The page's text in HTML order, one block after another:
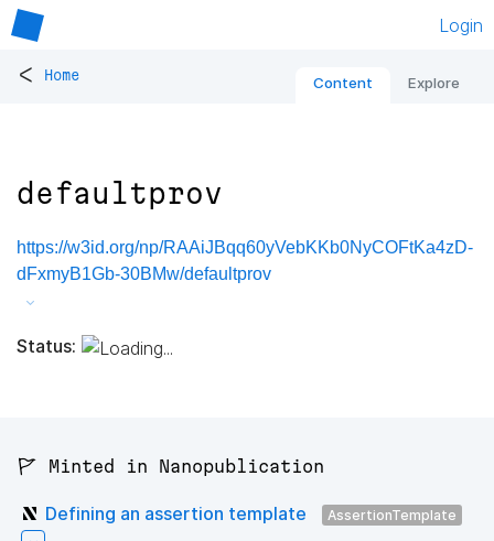
Login
< Home Content Explore
defaultprov
https://w3id.org/np/RAAiJBqq60yVebKKb0NyCOFtKa4zD-
dFxmyB1Gb-30BMw/defaultprov
Status:
🚩 Minted in Nanopublication
Defining an assertion template AssertionTemplate